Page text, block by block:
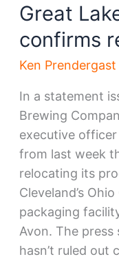
Great
confirms
Ken Prendergast
In a statement
Brewing
executive
from last week
relocating its
Cleveland’s
packaging
Avon. The
hasn’t ruled out